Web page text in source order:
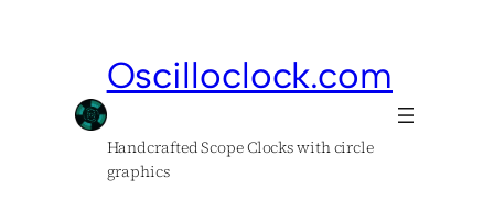
Oscilloclock.com
Handcrafted Scope Clocks with circle
graphics